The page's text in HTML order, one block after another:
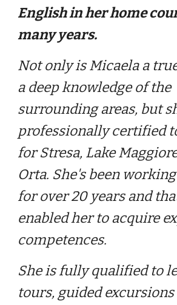
English in her home
many years.
Not only is Micaela a
a deep knowledge of the
surrounding areas, but
professionally certified
for Stresa, Lake
Orta. She's been
forover 20years and
enabled her to acquire
competences.
She is fully qualified to
tours, guided